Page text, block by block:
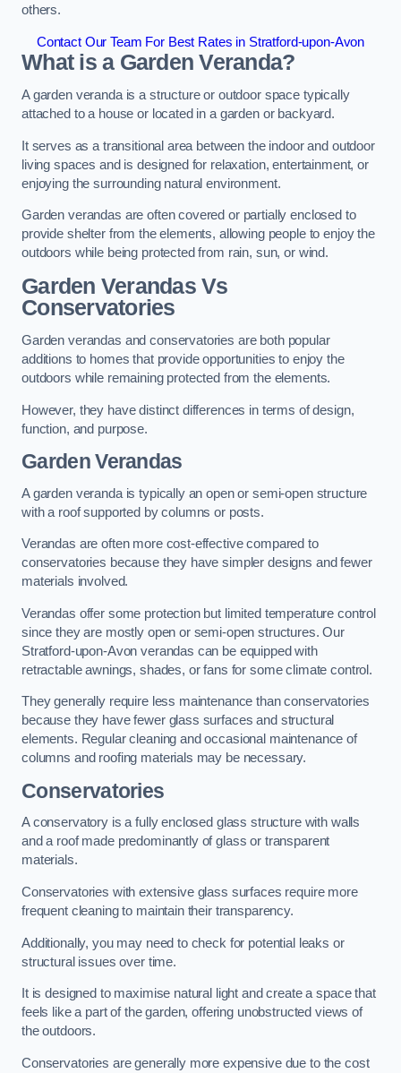
others.
Contact Our Team For Best Rates in Stratford-upon-Avon
What is a Garden Veranda?
A garden veranda is a structure or outdoor space typically
attached to a house or located in a garden or backyard.
It serves as a transitional area between the indoor and outdoor
living spaces and is designed for relaxation, entertainment, or
enjoying the surrounding natural environment.
Garden verandas are often covered or partially enclosed to
provide shelter from the elements, allowing people to enjoy the
outdoors while being protected from rain, sun, or wind.
Garden Verandas Vs
Conservatories
Garden verandas and conservatories are both popular
additions to homes that provide opportunities to enjoy the
outdoors while remaining protected from the elements.
However, they have distinct differences in terms of design,
function, and purpose.
Garden Verandas
A garden veranda is typically an open or semi-open structure
with a roof supported by columns or posts.
Verandas are often more cost-effective compared to
conservatories because they have simpler designs and fewer
materials involved.
Verandas offer some protection but limited temperature control
since they are mostly open or semi-open structures. Our
Stratford-upon-Avon verandas can be equipped with
retractable awnings, shades, or fans for some climate control.
They generally require less maintenance than conservatories
because they have fewer glass surfaces and structural
elements. Regular cleaning and occasional maintenance of
columns and roofing materials may be necessary.
Conservatories
A conservatory is a fully enclosed glass structure with walls
and a roof made predominantly of glass or transparent
materials.
Conservatories with extensive glass surfaces require more
frequent cleaning to maintain their transparency.
Additionally, you may need to check for potential leaks or
structural issues over time.
It is designed to maximise natural light and create a space that
feels like a part of the garden, offering unobstructed views of
the outdoors.
Conservatories are generally more expensive due to the cost